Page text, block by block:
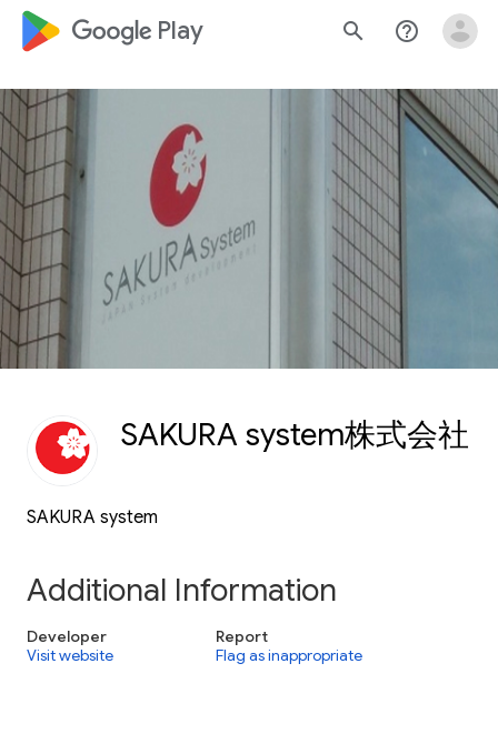
google_logo Play search help_outline
SAKURA system株式会社
SAKURA system
Additional Information
Developer
Visit website
Report
Flag as inappropriate